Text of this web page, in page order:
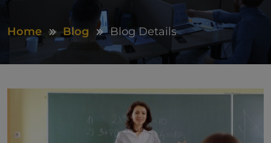
Home Blog Blog Details